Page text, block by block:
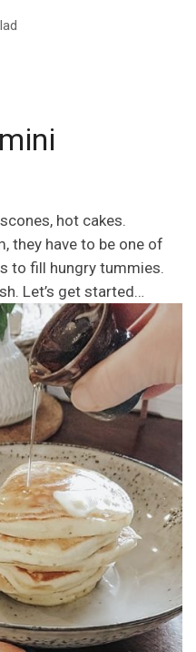
hot cakes.
they have to be one of
to fill hungry tummies.
Let’s get started…